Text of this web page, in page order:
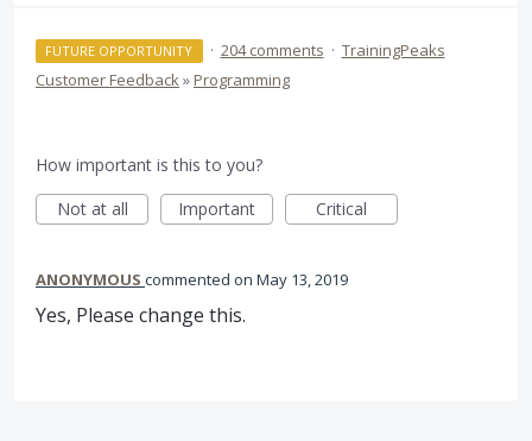
FUTURE OPPORTUNITY · 204 comments · TrainingPeaks
Customer Feedback» Programming
How important is this to you?
Not at all
Important Critical
ANONYMOUS commented May 13, 2019
Yes, Please change this.